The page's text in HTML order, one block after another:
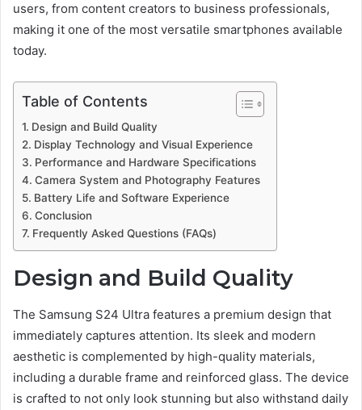
users, from content creators to business professionals,
making it one of the most versatile smartphones available
today.
Table of Contents
Design and Build Quality
Display Technology and Visual Experience
Performance and Hardware Specifications
Camera System and Photography Features
Battery Life and Software Experience
Conclusion
Frequently Asked Questions (FAQs)
Design and Build Quality
The Samsung S24 Ultra features a premium design that
immediately captures attention. Its sleek and modern
aesthetic is complemented by high-quality materials,
including a durable frame and reinforced glass. The device
is crafted to not only look stunning but also withstand daily